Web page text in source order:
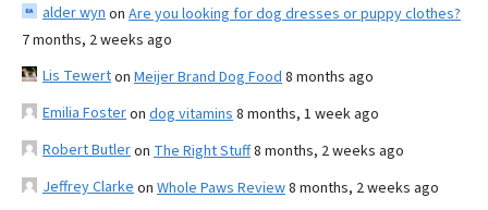
alder wyn on Are you looking for dog dresses or puppy clothes?
7 months, 2 weeks ago
Lis Tewerton Meijer Brand Dog Food 8 months ago
Emilia Fosteron dog vitamins 8 months, 1 week ago
Robert Butleron The Right Stuff8 months, 2 weeks ago
Jeffrey Clarke on Whole Paws Review8 months, 2 weeks ago